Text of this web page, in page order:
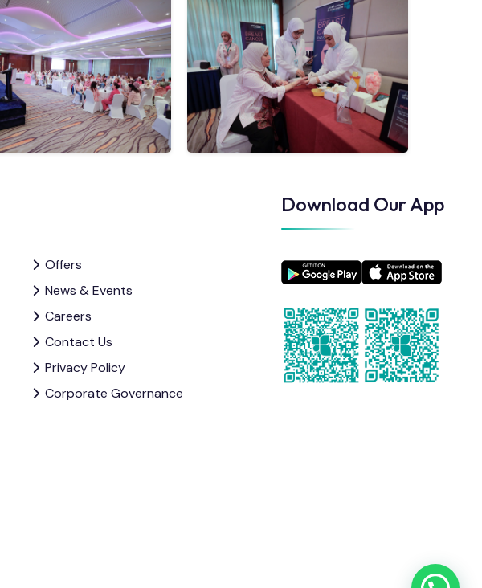
Offers
News & Events
Careers
Contact Us
Privacy Policy
Corporate Governance
Download Our App